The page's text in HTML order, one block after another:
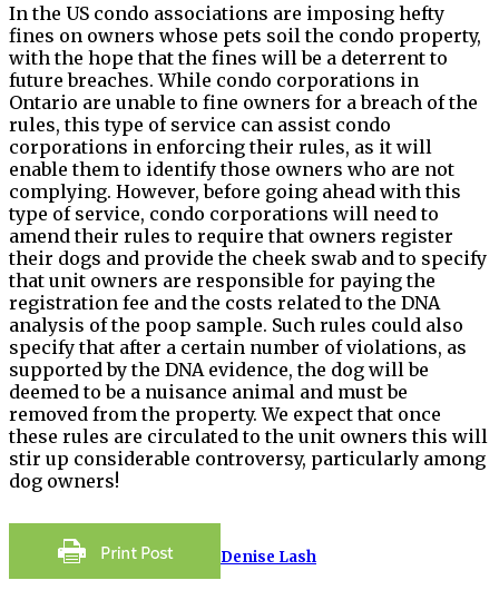
In the US condo associations are imposing hefty
fines on owners whose pets soil the condo property,
with the hope that the fines will be a deterrent to
future breaches. While condo corporations in
Ontario are unable to fine owners for a breach of the
rules, this type of service can assist condo
corporations in enforcing their rules, as it will
enable them to identify those owners who are not
complying. However, before going ahead with this
type of service, condo corporations will need to
amend their rules to require that owners register
their dogs and provide the cheek swab and to specify
that unit owners are responsible for paying the
registration fee and the costs related to the DNA
analysis of the poop sample. Such rules could also
specify that after a certain number of violations, as
supported by the DNA evidence, the dog will be
deemed to be a nuisance animal and must be
removed from the property. We expect that once
these rules are circulated to the unit owners this will
stir up considerable controversy, particularly among
dog owners!
Denise Lash